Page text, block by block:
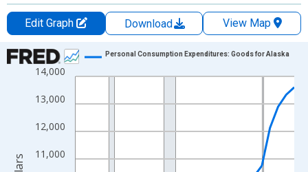
Edit Graph Download
View Map
Chart
Line chart with 28 data points.
View as data table, Chart
The chart has 1 X axis displaying xAxis. Data ranges from
The chart has 2 Y axes displaying Millions of Dollars and
11,000
12,000
13,000
14,000
Personal Consumption Expenditures: Goods for Alaska